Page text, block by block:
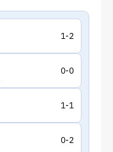
1-2
0-0
1-1
0-2